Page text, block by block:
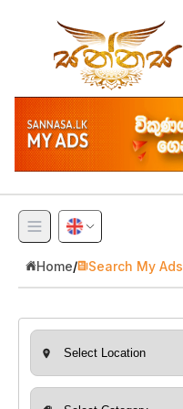
Home/ Search My Ads